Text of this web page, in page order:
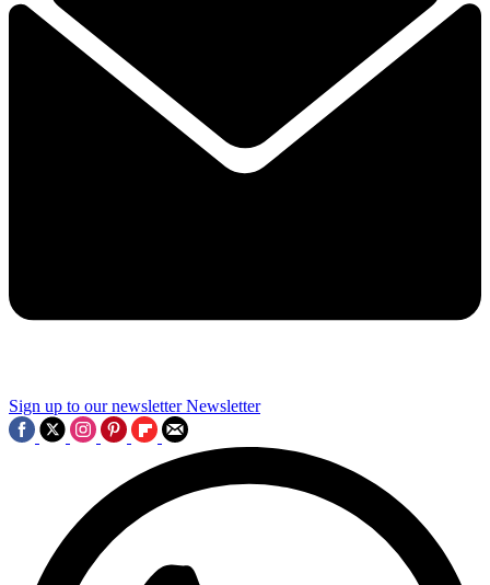
Sign up to our newsletter Newsletter